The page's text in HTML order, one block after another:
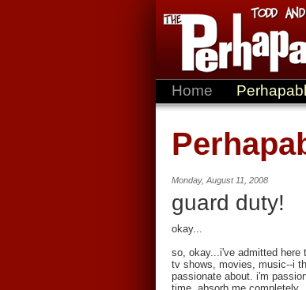
Home
Monday, August 11, 2008
guard duty!
okay...
so, okay...i've admitted here
tv shows, movies, music--i
passionate about. i'm